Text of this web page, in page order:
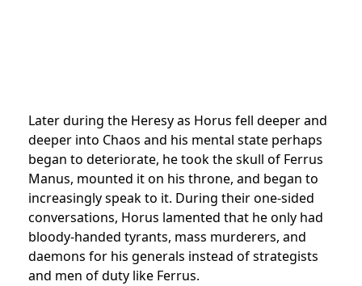
Later during the Heresy as Horus fell deeper and
deeper into Chaos and his mental state perhaps
began to deteriorate, he took the skull of Ferrus
Manus, mounted it on his throne, and began to
increasingly speak to it. During their one-sided
conversations, Horus lamented that he only had
bloody-handed tyrants, mass murderers, and
daemons for his generals instead of strategists
and men of duty like Ferrus.